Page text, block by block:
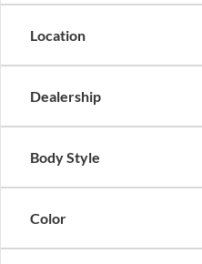
Location
Dealership
Body Style
Color